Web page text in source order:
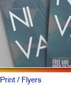
Print/ Flyers